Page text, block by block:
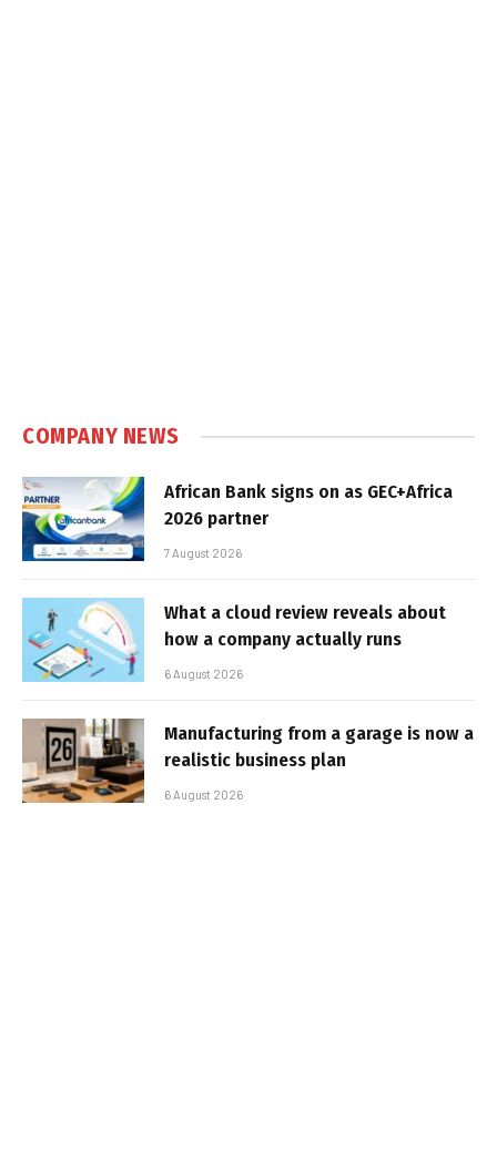
COMPANY NEWS
African Bank signs on as GEC+Africa
2026 partner
7 August 2026
What a cloud review reveals about
how a company actually runs
6 August 2026
Manufacturing from a garage is now a
realistic business plan
6 August 2026